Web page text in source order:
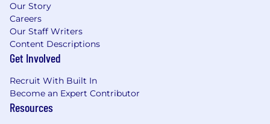
Our Story
Careers
Our Staff Writers
Content Descriptions
Get Involved
Recruit With Built In
Become an Expert Contributor
Resources